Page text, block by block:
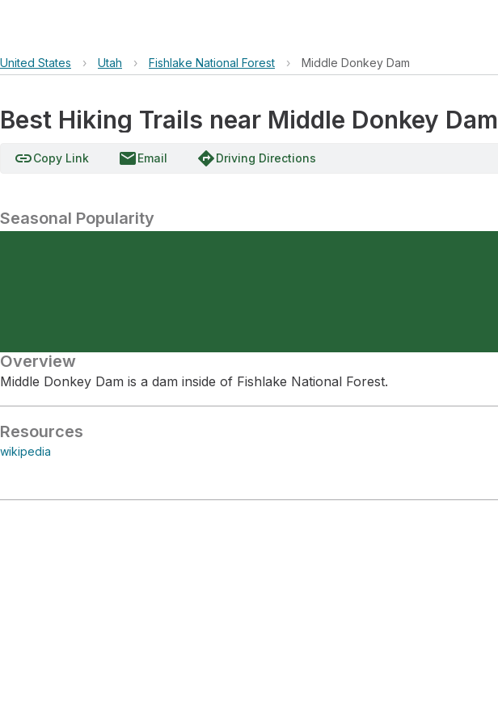
United States › Utah › Fishlake National Forest › Middle Donkey Dam
Best Hiking Trails near Middle Donkey Dam
linkCopy Link emailEmail directionsDriving Directions
Seasonal Popularity
Overview
Middle Donkey Dam is a dam inside of Fishlake National Forest.
Resources
wikipedia